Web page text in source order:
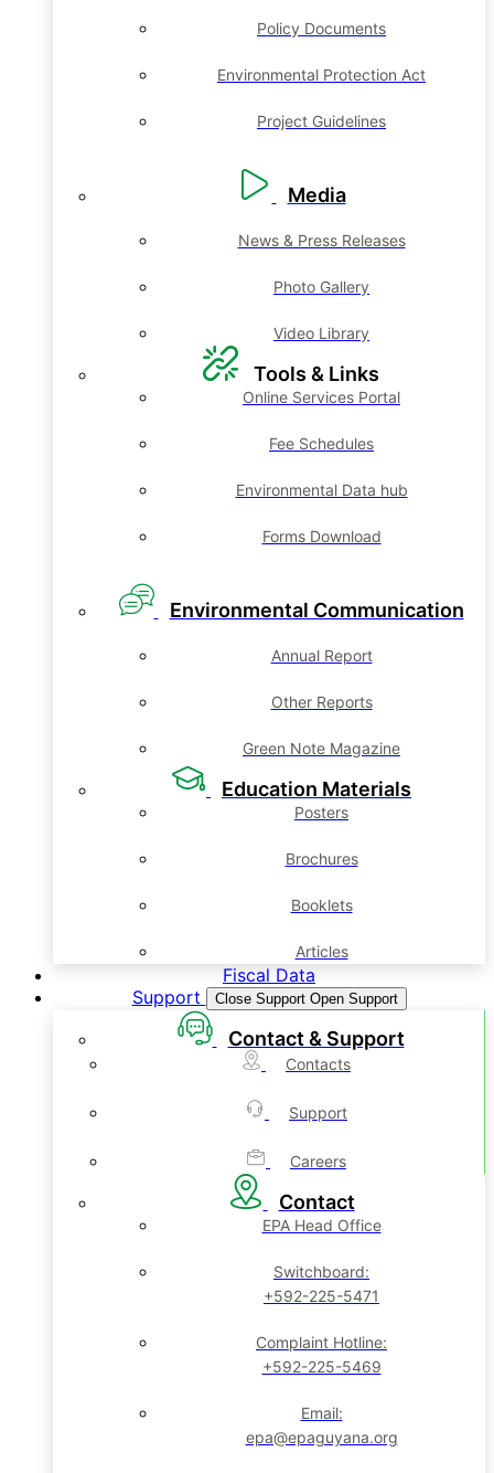
Policy Documents
Environmental Protection Act
Project Guidelines
Media
News & Press Releases
Photo Gallery
Video Library
Tools & Links
Online Services Portal
Fee Schedules
Environmental Data hub
Forms Download
Environmental Communication
Annual Report
Other Reports
Green Note Magazine
Education Materials
Posters
Brochures
Booklets
Articles
Fiscal Data
Support
Close Support Open Support
Contact & Support
Contacts
Support
Careers
Contact
EPA Head Office
Switchboard:
+592-225-5471
Complaint Hotline:
+592-225-5469
Email:
epa@epaguyana.org